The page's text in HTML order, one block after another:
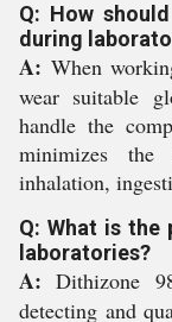
Q: How
during
A: When
wear suitable
handle the
minimizes
inhalation,
Q: What is the
laboratories?
A: Dithizone
detecting and